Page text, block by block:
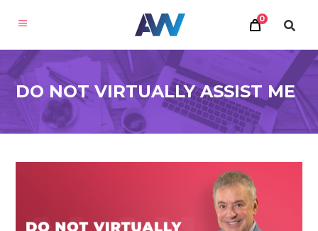
0
DO NOT VIRTUALLY ASSIST ME